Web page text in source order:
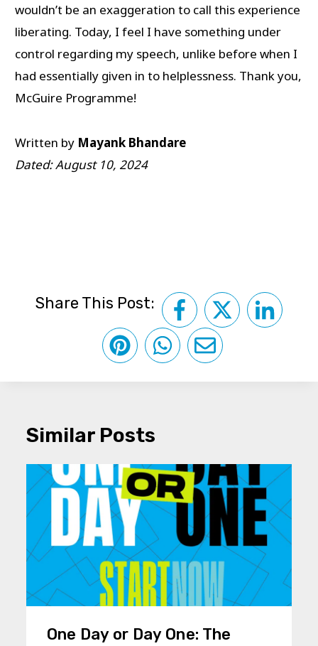
wouldn’t be an exaggeration to call this experience
liberating. Today, I feel I have something under
control regarding my speech, unlike before when I
had essentially given in to helplessness. Thank you,
McGuire Programme!
Written by Mayank Bhandare
Dated: August 10, 2024
Share This Post:
Similar Posts
One Day or Day One: The